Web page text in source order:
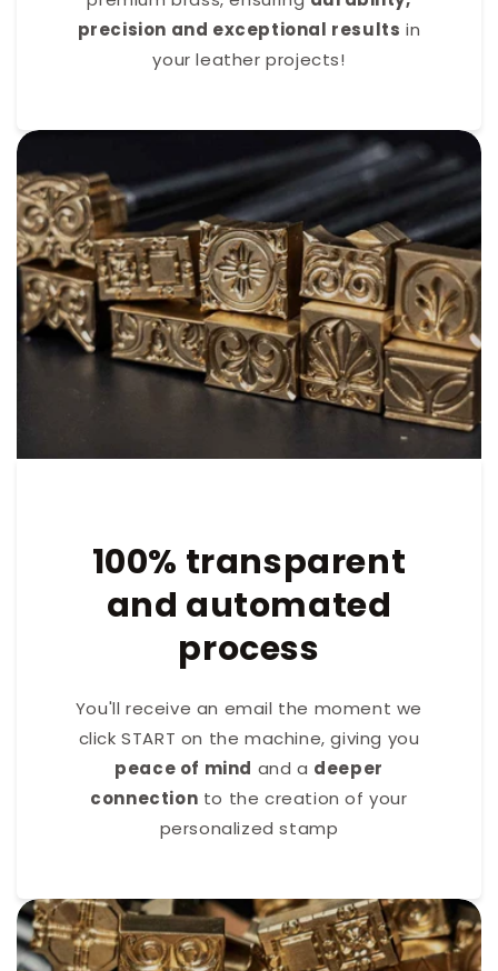
precision and exceptional results in
your leather projects!
100% transparent
and automated
process
You'll receive an email the moment we
click START on the machine, giving you
peace of mind and a deeper
connection to the creation of your
personalized stamp